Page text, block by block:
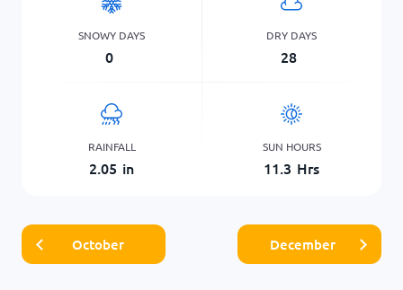
SNOWY DAYS
0
DRY DAYS
28
RAINFALL
2.05 in
SUN HOURS
11.3 Hrs
October December